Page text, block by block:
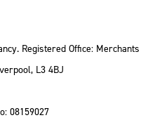
Registered Office: Merchants
L3 4BJ
08159027